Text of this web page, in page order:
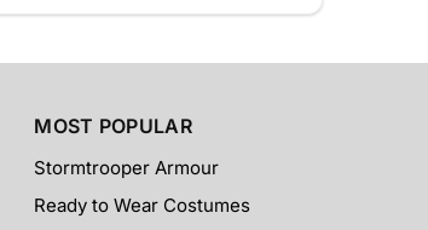
MOST POPULAR
Stormtrooper Armour
Ready to Wear Costumes